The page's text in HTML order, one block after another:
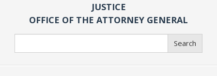
JUSTICE
OFFICE OF THE ATTORNEY GENERAL
Search